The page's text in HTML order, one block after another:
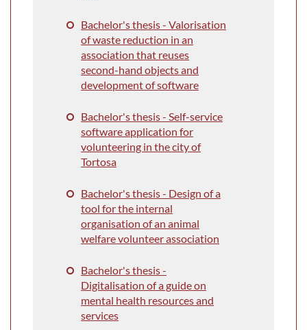
Bachelor's thesis - Valorisation
of waste reduction in an
association that reuses
second-hand objects and
development of software
Bachelor's thesis - Self-service
software application for
volunteering in the city of
Tortosa
Bachelor's thesis - Design of a
tool for the internal
organisation of an animal
welfare volunteer association
Bachelor's thesis -
Digitalisation of a guide on
mental health resources and
services